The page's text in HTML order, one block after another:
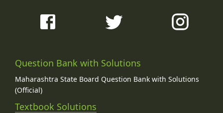
Question Bank with Solutions
Maharashtra State Board Question Bank with Solutions
(Official)
Textbook Solutions